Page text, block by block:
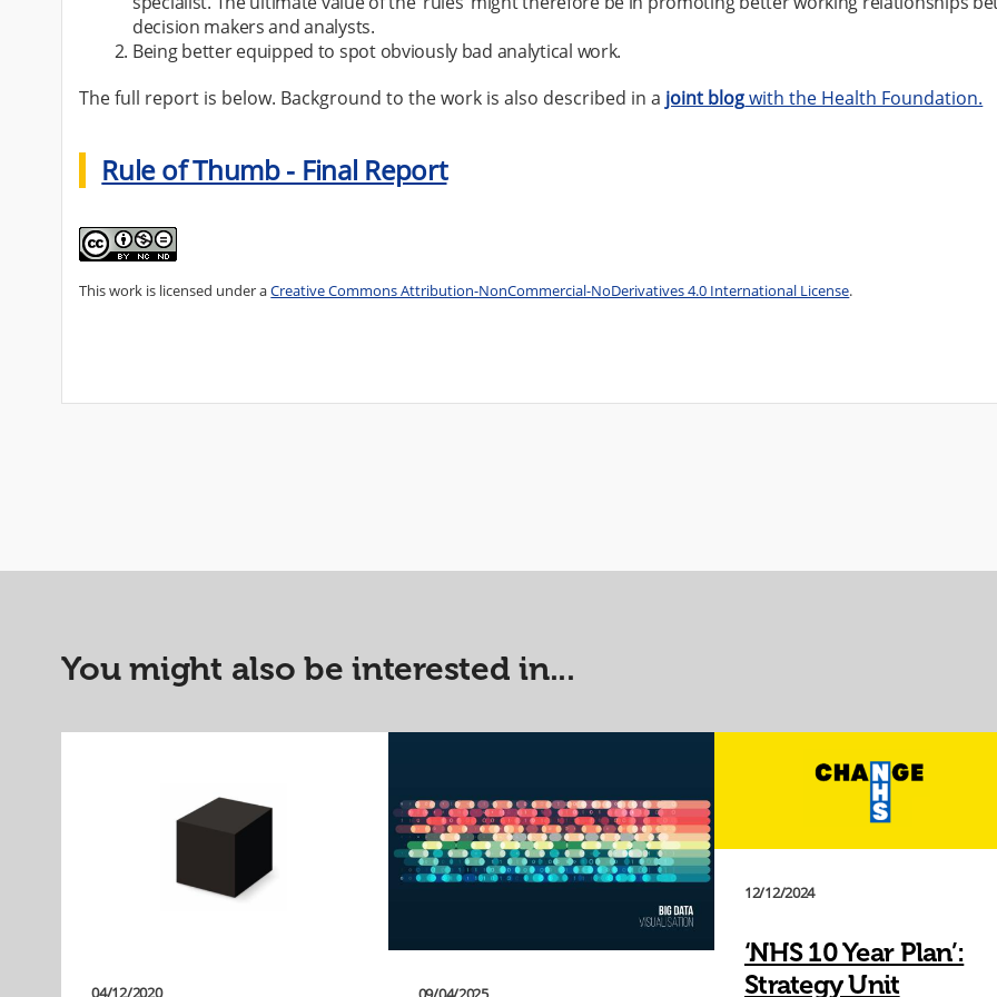
decision makers and analysts.
Being better equipped to spot obviously bad analytical work.
The full report is below. Background to the work is also described in a joint blogwith the Health Foundation.
Rule of Thumb - Final Report
This work is licensed under aCreative Commons Attribution-NonCommercial-NoDerivatives 4.0 International License.
You might also be interested in...
04/12/2020
12/12/2024
‘NHS 10 Year Plan’:
Strategy Unit